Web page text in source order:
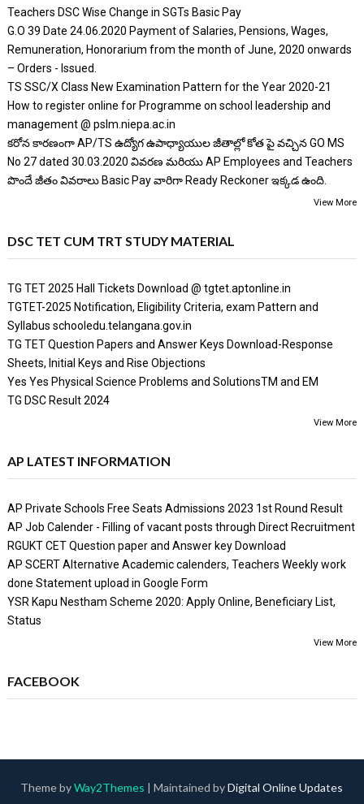
Teachers DSC Wise Change in SGTs Basic Pay
G.O 39 Date 24.06.2020 Payment of Salaries, Pensions, Wages,
Remuneration, Honorarium from the month of June, 2020 onwards
– Orders - Issued.
TS SSC/X Class New Examination Pattern for the Year 2020-21
How to register online for Programme on school leadership and
management @ pslm.niepa.ac.in
కరోన కారణంగా AP/TS ఉద్యోగ ఉపాధ్యాయుల జీతాల్లో కోత పై వచ్చిన GO MS
No 27 dated 30.03.2020 వివరణ మరియు AP Employees and Teachers
పొందే జీతం వివరాలు Basic Pay వారిగా Ready Reckoner ఇక్కడ ఉంది.
View More
DSC TET CUM TRT STUDY MATERIAL
TG TET 2025 Hall Tickets Download @ tgtet.aptonline.in
TGTET-2025 Notification, Eligibility Criteria, exam Pattern and
Syllabus schooledu.telangana.gov.in
TG TET Question Papers and Answer Keys Download-Response
Sheets, Initial Keys and Rise Objections
Yes Yes Physical Science Problems and SolutionsTM and EM
TG DSC Result 2024
View More
AP LATEST INFORMATION
AP Private Schools Free Seats Admissions 2023 1st Round Result
AP Job Calender - Filling of vacant posts through Direct Recruitment
RGUKT CET Question paper and Answer key Download
AP SCERT Alternative Academic calenders, Teachers Weekly work
done Statement upload in Google Form
YSR Kapu Nestham Scheme 2020: Apply Online, Beneficiary List,
Status
View More
FACEBOOK
Theme byWay2Themes | Maintained byDigital Online Updates